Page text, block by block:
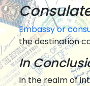
Embassy or
the destination
In
In the realm of